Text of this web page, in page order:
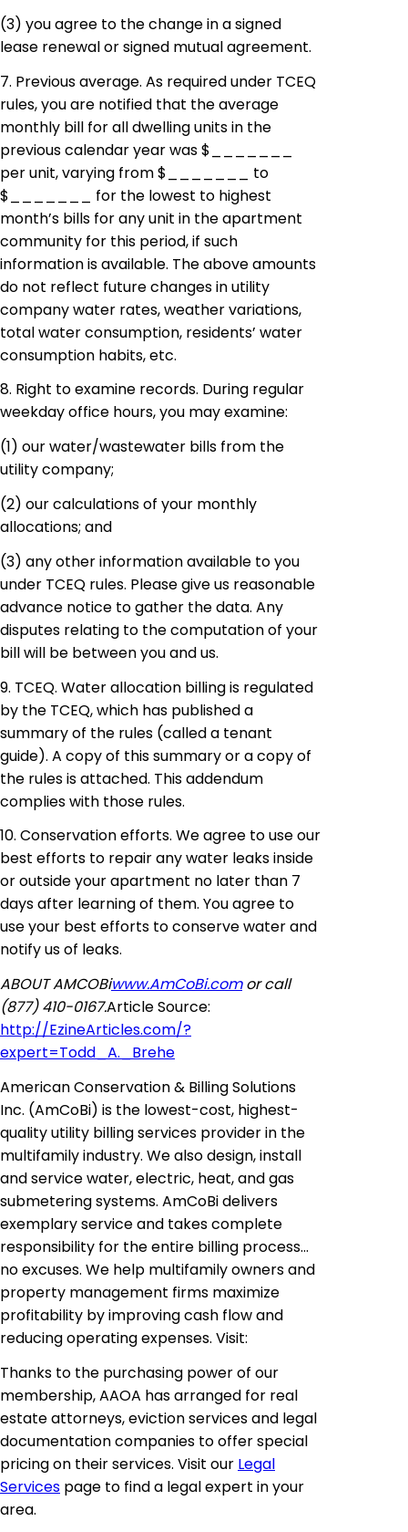
(3) youagree to the change in a signed
lease renewal or signed mutual agreement.
7. Previous average. As required under TCEQ
rules, you are notified that the average
monthly bill for all dwelling units in the
previous calendar year was $_______
per unit, varying from $_______ to
$_______ for the lowest to highest
month’s bills for any unit in the apartment
community for this period, if such
information is available. The above amounts
do not reflect future changes in utility
company water rates, weather variations,
total water consumption, residents’ water
consumption habits, etc.
8. Right to examine records. During regular
weekday office hours, you may examine:
(1) ourwater/wastewater bills from the
utility company;
(2) ourcalculations of your monthly
allocations; and
(3) anyother information available to you
under TCEQ rules. Please give us reasonable
advance notice to gather the data. Any
disputes relating to the computation of your
bill will be between you and us.
9. TCEQ. Water allocation billing is regulated
by the TCEQ, which has published a
summary of the rules (called a tenant
guide). A copy of this summary or a copy of
the rules is attached. This addendum
complies with those rules.
10. Conservation efforts. We agree to use our
best efforts to repair any water leaks inside
or outside your apartment no later than 7
days after learning of them. You agree to
use your best efforts to conserve water and
notify us of leaks.
ABOUT AMCOBiwww.AmCoBi.comor call
(877) 410-0167.Article Source:
http://EzineArticles.com/?
expert=Todd_A._Brehe
American Conservation & BillingSolutions
Inc. (AmCoBi) is the lowest-cost, highest-
quality utility billingservices provider in the
multifamily industry. We also design, install
and service water, electric, heat, and gas
submeteringsystems. AmCoBidelivers
exemplary service and takes complete
responsibility for the entire billing process…
no excuses. We help multifamily owners and
property management firms maximize
profitability by improving cash flow and
reducing operating expenses. Visit:
Thanks to the purchasing power of our
membership, AAOA has arranged for real
estate attorneys, eviction services and legal
documentation companies to offer special
pricing on their services. Visit our Legal
Services page to find a legal expert in your
area.